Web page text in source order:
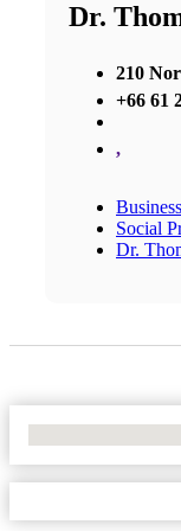
Dr.
210
+66 61
,
Social
Dr.